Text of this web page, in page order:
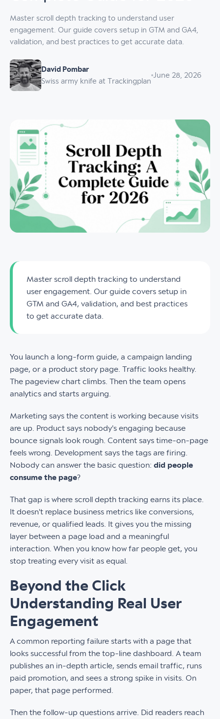
Master scroll depth tracking to understand user
engagement. Our guide covers setup in GTM and GA4,
validation, and best practices to get accurate data.
David Pombar
Swiss army knife at Trackingplan
June 28, 2026
Master scroll depth tracking to understand
user engagement. Our guide covers setup in
GTM and GA4, validation, and best practices
to get accurate data.
You launch a long-form guide, a campaign landing
page, or a product story page. Traffic looks healthy.
The pageview chart climbs. Then the team opens
analytics and starts arguing.
Marketing says the content is working because visits
are up. Product says nobody's engaging because
bounce signals look rough. Content says time-on-page
feels wrong. Development says the tags are firing.
Nobody can answer the basic question: did people
consume the page?
That gap is where scroll depth tracking earns its place.
It doesn't replace business metrics like conversions,
revenue, or qualified leads. It gives you the missing
layer between a page load and a meaningful
interaction. When you know how far people get, you
stop treating every visit as equal.
Beyond the Click
Understanding Real User
Engagement
A common reporting failure starts with a page that
looks successful from the top-line dashboard. A team
publishes an in-depth article, sends email traffic, runs
paid promotion, and sees a strong spike in visits. On
paper, that page performed.
Then the follow-up questions arrive. Did readers reach